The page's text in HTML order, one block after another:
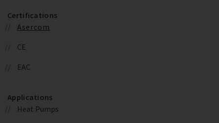
Certifications
Asercom
CE
EAC
Applications
Heat Pumps